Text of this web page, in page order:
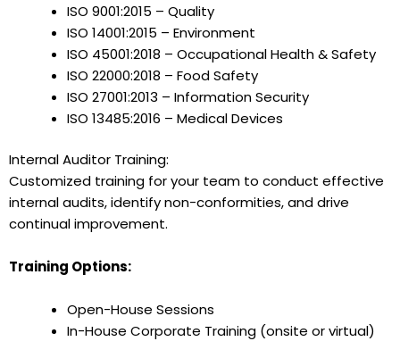
ISO 9001:2015 – Quality
ISO 14001:2015 – Environment
ISO 45001:2018 – Occupational Health & Safety
ISO 22000:2018 – Food Safety
ISO 27001:2013 – Information Security
ISO 13485:2016 – Medical Devices
Internal Auditor Training:
Customized training for your team to conduct effective
internal audits, identify non-conformities, and drive
continual improvement.
Training Options:
Open-House Sessions
In-House Corporate Training (onsite or virtual)